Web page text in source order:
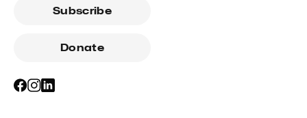
Subscribe
Donate